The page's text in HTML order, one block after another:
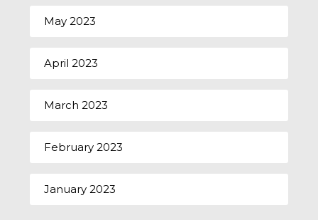
May 2023
April 2023
March 2023
February 2023
January 2023